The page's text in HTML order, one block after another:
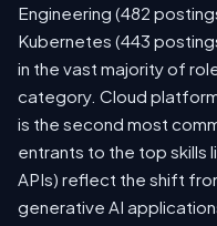
Engineering (482
Kubernetes (443
in the vast majority of
category. Cloud
is the second most
entrants to the top skills
APIs) reflect the shift
generative AI